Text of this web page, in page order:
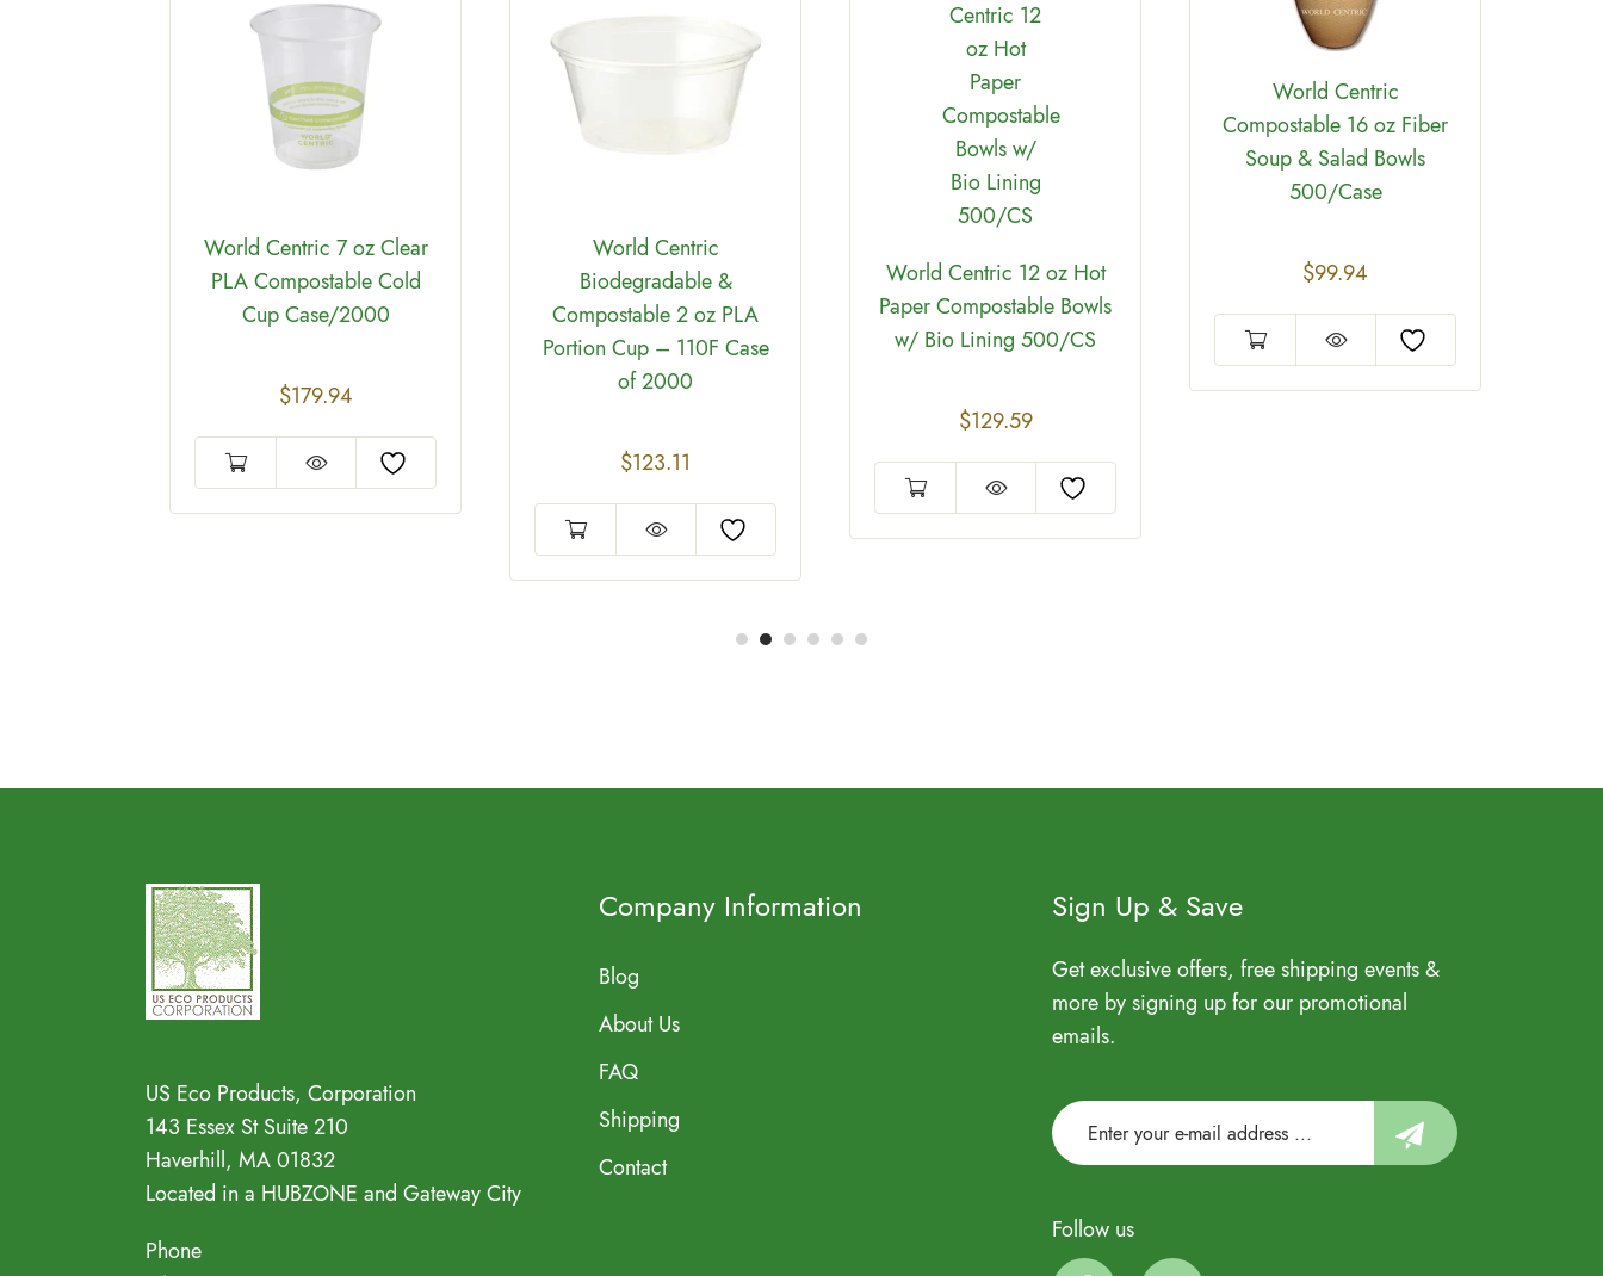
World Centric 7 oz Clear
PLA Compostable Cold
Cup Case/2000
$179.94
World Centric
Biodegradable &
Compostable 2 oz PLA
Portion Cup – 110F Case
of 2000
$123.11
World Centric 12 oz Hot
Paper Compostable Bowls
w/ Bio Lining 500/CS
$129.59
World Centric
Compostable 16 oz Fiber
Soup & Salad Bowls
500/Case
$99.94
US Eco Products, Corporation
143 Essex St Suite 210
Haverhill, MA 01832
Located in a HUBZONE and Gateway City
Phone
Company Information
Blog
About Us
FAQ
Shipping
Contact
Sign Up & Save
Get exclusive offers, free shipping events &
more by signing up for our promotional
emails.
Follow us